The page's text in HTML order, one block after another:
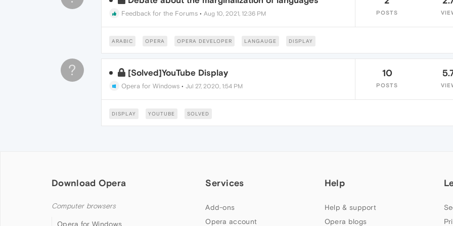
Feedback for the Forums• Aug 10, 2021, 12:36 PM POSTS
ARABIC OPERA OPERA DEVELOPER LANGAUGE DISPLAY
? [Solved]YouTube Display
Opera for Windows• Jul 27, 2020, 1:54 PM
10
POSTS
DISPLAY YOUTUBE SOLVED
Download Opera
Computer browsers
Opera for Windows
Services
Add-ons
Opera account
Help
Help & support
Opera blogs